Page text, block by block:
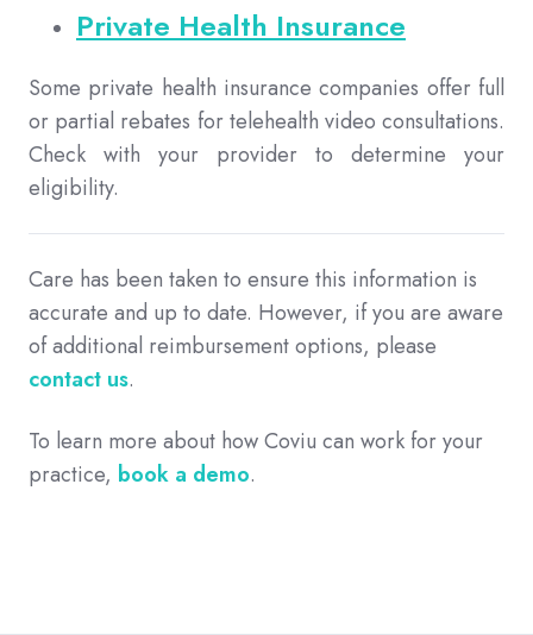
Private Health Insurance
Some private health insurance companies offer full
or partial rebates for telehealth video consultations.
Check with your provider to determine your
eligibility.
Care has been taken to ensure this information is
accurate and up to date. However, if you are aware
of additional reimbursement options, please
contact us.
To learn more about how Coviu can work for your
practice, book a demo.